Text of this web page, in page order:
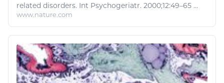
related disorders. Int Psychogeriatr. 2000;12:49–65 ...
www.nature.com